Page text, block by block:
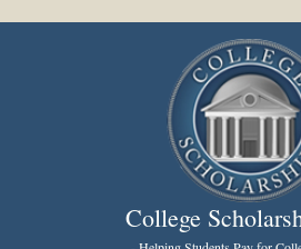
College